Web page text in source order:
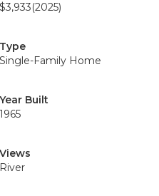
$3,933(2025)
Type
Single-Family Home
Year Built
1965
Views
River